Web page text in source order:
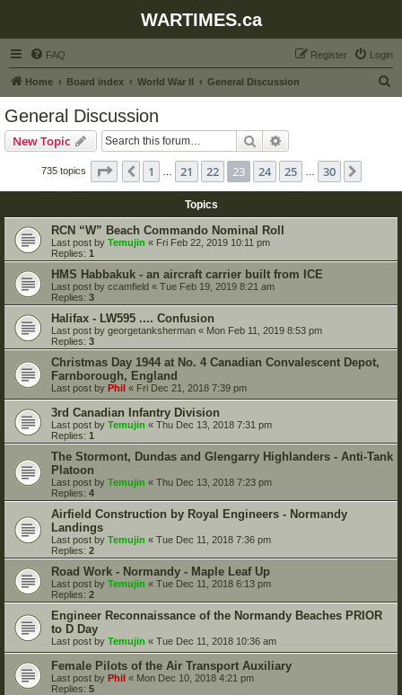
WARTIMES.ca
FAQ Login
Register
Home Board index World War II General Discussion
General Discussion
New Topic Search
735 topics Page 23 of 30
Previous
1 21 22 23 24 25 30
Topics
RCN “W” Beach Commando Nominal Roll
Last post by Temujin « Fri Feb 22, 2019 10:11 pm
Replies: 1
HMS Habbakuk - an aircraft carrier built from ICE
Last post by ccamfield « Tue Feb 19, 2019 8:21 am
Replies: 3
Halifax - LW595 .... Confusion
Last post by georgetanksherman « Mon Feb 11, 2019 8:53 pm
Replies: 3
Christmas Day 1944 at No. 4 Canadian Convalescent Depot,
Farnborough, England
Last post by Phil « Fri Dec 21, 2018 7:39 pm
3rd Canadian Infantry Division
Last post by Temujin « Thu Dec 13, 2018 7:31 pm
Replies: 1
The Stormont, Dundas and Glengarry Highlanders - Anti-Tank
Platoon
Last post by Temujin « Thu Dec 13, 2018 7:23 pm
Replies: 4
Airfield Construction by Royal Engineers - Normandy
Landings
Last post by Temujin « Tue Dec 11, 2018 7:36 pm
Replies: 2
Road Work - Normandy - Maple Leaf Up
Last post by Temujin « Tue Dec 11, 2018 6:13 pm
Replies: 2
Engineer Reconnaissance of the Normandy Beaches PRIOR
to D Day
Last post by Temujin « Tue Dec 11, 2018 10:36 am
Female Pilots of the Air Transport Auxiliary
Last post by Phil « Mon Dec 10, 2018 4:21 pm
Replies: 5